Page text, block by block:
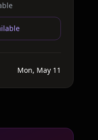
Mon, May 11